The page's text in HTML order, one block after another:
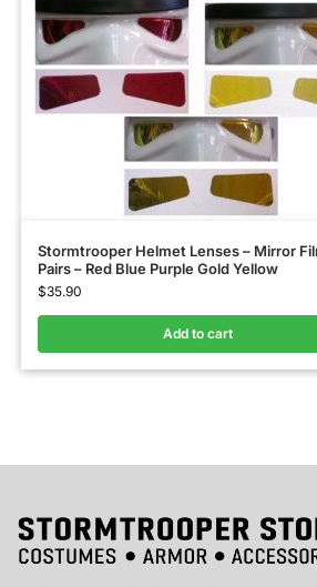
Stormtrooper Helmet Lenses – Mirror
Pairs – Red Blue Purple Gold Yellow
$35.90
Add to cart